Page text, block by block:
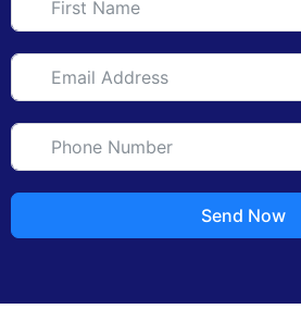
Send Now